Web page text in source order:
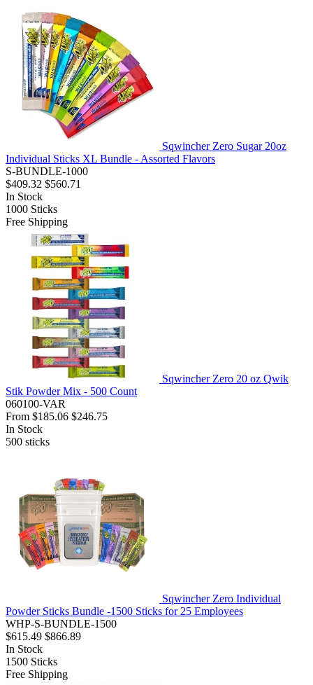
Sqwincher Zero Sugar 20oz
Individual Sticks XL Bundle - Assorted Flavors
S-BUNDLE-1000
$409.32 $560.71
In Stock
1000 Sticks
Free Shipping
Sqwincher Zero 20 oz Qwik
Stik Powder Mix - 500 Count
060100-VAR
From $185.06 $246.75
In Stock
500 sticks
Sqwincher Zero Individual
Powder Sticks Bundle -1500 Sticks for 25 Employees
WHP-S-BUNDLE-1500
$615.49 $866.89
In Stock
1500 Sticks
Free Shipping